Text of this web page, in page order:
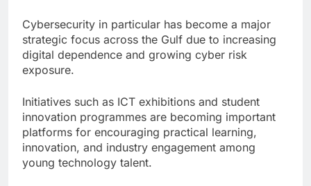
Cybersecurity in particular has become a major
strategic focus across the Gulf due to increasing
digital dependence and growing cyber risk
exposure.
Initiatives such as ICT exhibitions and student
innovation programmes are becoming important
platforms for encouraging practical learning,
innovation, and industry engagement among
young technology talent.